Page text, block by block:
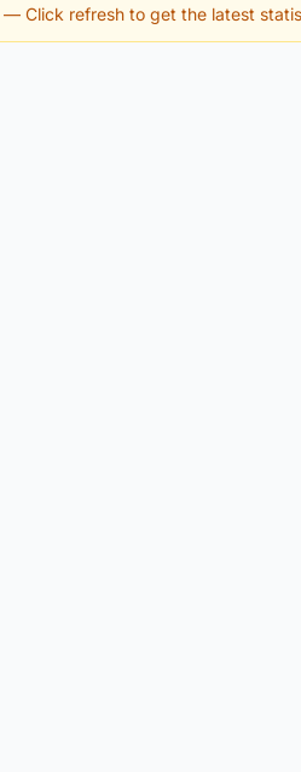
— Click refresh to get the latest